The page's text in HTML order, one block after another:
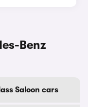
Benz
Saloon cars